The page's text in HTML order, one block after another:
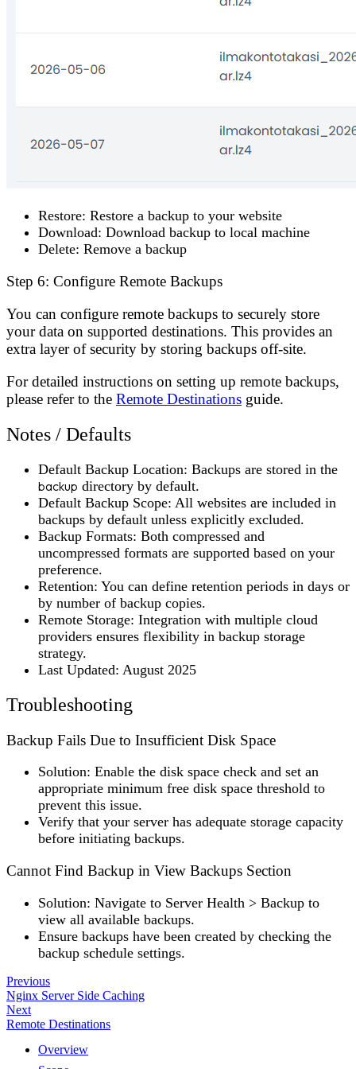
Restore: Restore a backup to your website
Download: Download backup to local machine
Delete: Remove a backup
Step 6: Configure Remote Backups
You can configure remote backups to securely store
your data on supported destinations. This provides an
extra layer of security by storing backups off-site.
For detailed instructions on setting up remote backups,
please refer to the Remote Destinations guide.
Notes / Defaults
Default Backup Location: Backups are stored in the
backup directory by default.
Default Backup Scope: All websites are included in
backups by default unless explicitly excluded.
Backup Formats: Both compressed and
uncompressed formats are supported based on your
preference.
Retention: You can define retention periods in days or
by number of backup copies.
Remote Storage: Integration with multiple cloud
providers ensures flexibility in backup storage
strategy.
Last Updated: August 2025
Troubleshooting
Backup Fails Due to Insufficient Disk Space
Solution: Enable the disk space check and set an
appropriate minimum free disk space threshold to
prevent this issue.
Verify that your server has adequate storage capacity
before initiating backups.
Cannot Find Backup in View Backups Section
Solution: Navigate to Server Health > Backup to
view all available backups.
Ensure backups have been created by checking the
backup schedule settings.
Previous
Nginx Server Side Caching
Next
Remote Destinations
Overview